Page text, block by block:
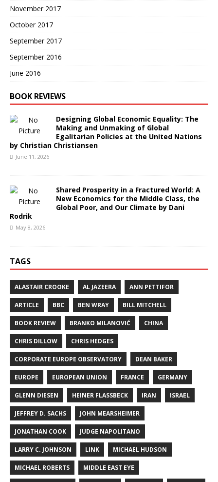
November 2017
October 2017
September 2017
September 2016
June 2016
BOOK REVIEWS
Designing Global Economic Equality: The
Making and Unmaking of Global
Egalitarian Policies at the United Nations
by Christian Christiansen
June 11, 2026
Shared Prosperity in a Fractured World: A
New Economics for the Middle Class, the
Global Poor, and Our Climate by Dani
Rodrik
May 8, 2026
TAGS
ALASTAIR CROOKE AL JAZEERA ANN PETTIFOR
ARTICLE BBC BEN WRAY BILL MITCHELL
BOOK REVIEW BRANKO MILANOVIĆ CHINA
CHRIS DILLOW CHRIS HEDGES
CORPORATE EUROPE OBSERVATORY DEAN BAKER
EUROPE EUROPEAN UNION FRANCE GERMANY
GLENN DIESEN HEINER FLASSBECK IRAN ISRAEL
JEFFREY D. SACHS JOHN MEARSHEIMER
JONATHAN COOK JUDGE NAPOLITANO
LARRY C. JOHNSON LINK MICHAEL HUDSON
MICHAEL ROBERTS MIDDLE EAST EYE